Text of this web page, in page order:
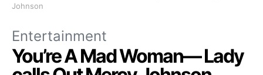
Johnson
Entertainment
You’re A Mad Woman— Lady